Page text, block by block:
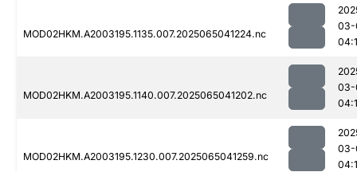
MOD02HKM.A2003195.1135.007.2025065041224.nc
03-
MOD02HKM.A2003195.1140.007.2025065041202.nc
03-
MOD02HKM.A2003195.1230.007.2025065041259.nc
03-